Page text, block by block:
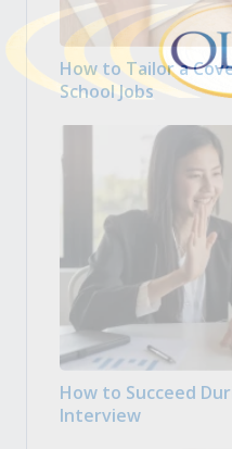
How to Tailor a
School Jobs
How to Succeed
Interview